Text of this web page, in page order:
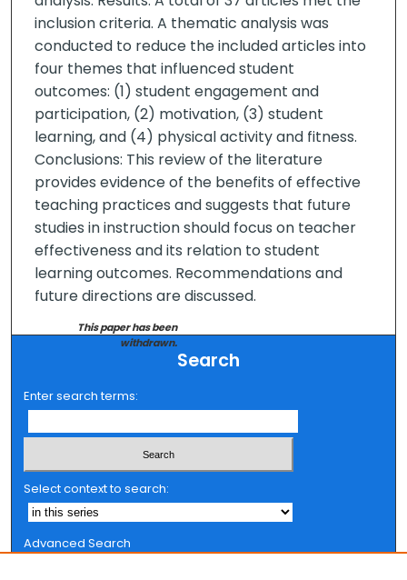
inclusion criteria. A thematic analysis was
conducted to reduce the included articles into
four themes that influenced student
outcomes: (1) student engagement and
participation, (2) motivation, (3) student
learning, and (4) physical activity and fitness.
Conclusions: This review of the literature
provides evidence of the benefits of effective
teaching practices and suggests that future
studies in instruction should focus on teacher
effectiveness and its relation to student
learning outcomes. Recommendations and
future directions are discussed.
This paper has been
withdrawn.
Search
Enter search terms:
Select context to search:
Advanced Search